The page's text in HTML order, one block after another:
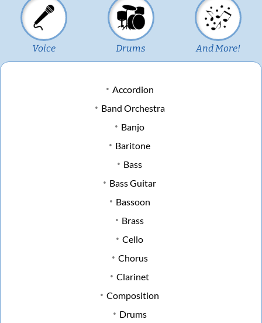
Voice Drums And More!
Accordion
Band Orchestra
Banjo
Baritone
Bass
Bass Guitar
Bassoon
Brass
Cello
Chorus
Clarinet
Composition
Drums